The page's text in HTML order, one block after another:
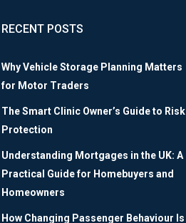
RECENT POSTS
Why Vehicle Storage Planning Matters
for Motor Traders
The Smart Clinic Owner’s Guide to Risk
Protection
Understanding Mortgages in the UK: A
Practical Guide for Homebuyers and
Homeowners
How Changing Passenger Behaviour Is